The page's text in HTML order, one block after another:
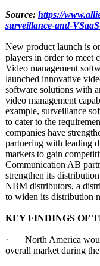
Source: https://
surveillance-and-
New product launch is
players in order to meet
Video management
launched innovative
software solutions with
video management
example, surveillance
to cater to the
companies have
partnering with leading
markets to gain
Communication AB
strengthen its
NBM distributors, a
to widen its distribution
KEY FINDINGS OF
· North America
overall market during